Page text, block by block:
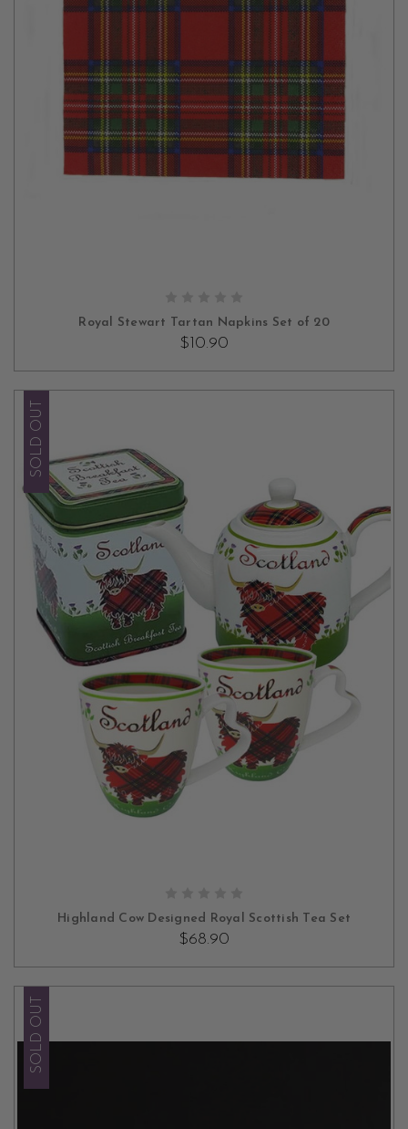
Royal Stewart Tartan Napkins Set of 20
$10.90
SOLD OUT
Highland Cow Designed Royal Scottish Tea Set
$68.90
SOLD OUT